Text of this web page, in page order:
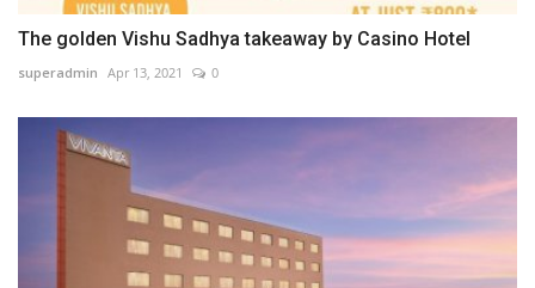
The golden Vishu Sadhya takeaway by Casino Hotel
superadmin Apr 13, 2021 0